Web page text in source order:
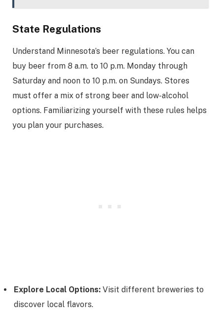
State Regulations
Understand Minnesota’s beer regulations. You can
buy beer from 8 a.m. to 10 p.m. Monday through
Saturday and noon to 10 p.m. on Sundays. Stores
must offer a mix of strong beer and low-alcohol
options. Familiarizing yourself with these rules helps
you plan your purchases.
Explore Local Options: Visit different breweries to
discover local flavors.